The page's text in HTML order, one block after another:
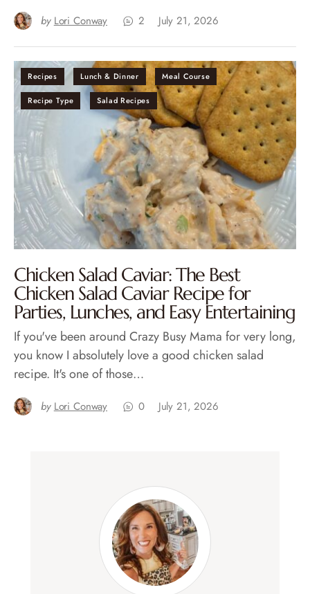
by Lori Conway 2 July 21, 2026
Recipes Lunch & Dinner Meal Course
Recipe Type Salad Recipes
Chicken Salad Caviar: The Best
Chicken Salad Caviar Recipe for
Parties, Lunches, and Easy Entertaining
If you've been around Crazy Busy Mama for very long,
you know I absolutely love a good chicken salad
recipe. It's one of those…
by Lori Conway 0 July 21, 2026